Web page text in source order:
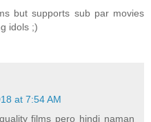
but supports sub par movies
idols ;)
at 7:54 AM
films pero hindi naman